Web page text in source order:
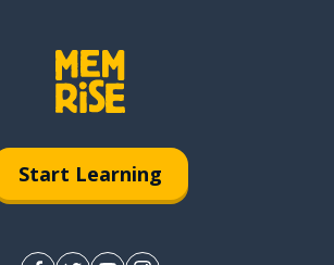
Start Learning